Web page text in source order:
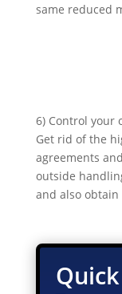
same reduced
6) Control your
Get rid of the
agreements
outside
and also